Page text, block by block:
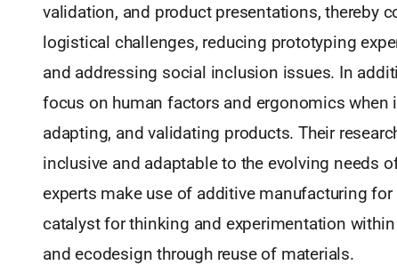
validation, and product presentations, thereby
logistical challenges, reducing prototyping
and addressing social inclusion issues. In
focus on human factors and ergonomics
adapting, and validating products. Their
inclusive and adaptable to the evolving needs
experts make use of additive manufacturing
catalyst for thinking and experimentation
and ecodesign through reuse of materials.